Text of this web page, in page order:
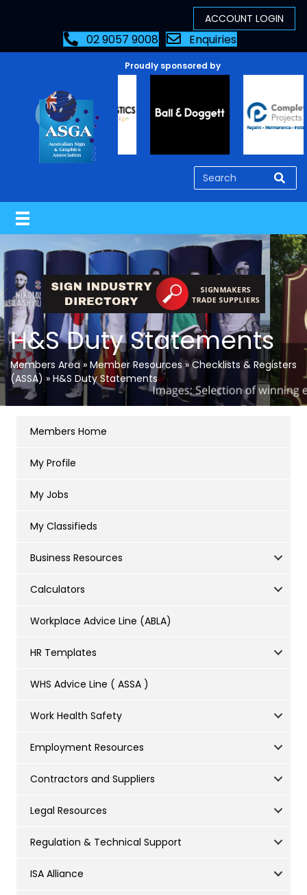
02 9057 9008 Enquiries
Proudly sponsored by
H&S Duty Statements
Members Area» Member Resources»Checklists & Registers
(ASSA) » H&S Duty Statements
Members Home
My Profile
My Jobs
My Classifieds
Business Resources
Calculators
Workplace Advice Line (ABLA)
HR Templates
WHS Advice Line ( ASSA )
Work Health Safety
Employment Resources
Contractors and Suppliers
Legal Resources
Regulation & Technical Support
ISA Alliance